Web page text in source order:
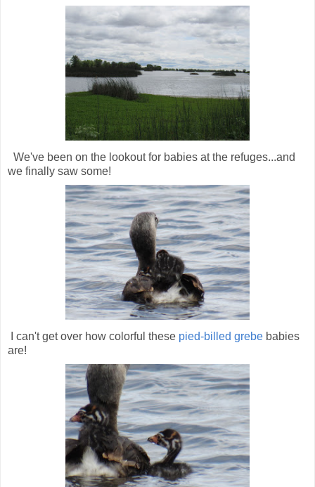
We've been on the lookout for babies at the refuges...and
we finally saw some!
I can't get over how colorful these pied-billed grebe babies
are!